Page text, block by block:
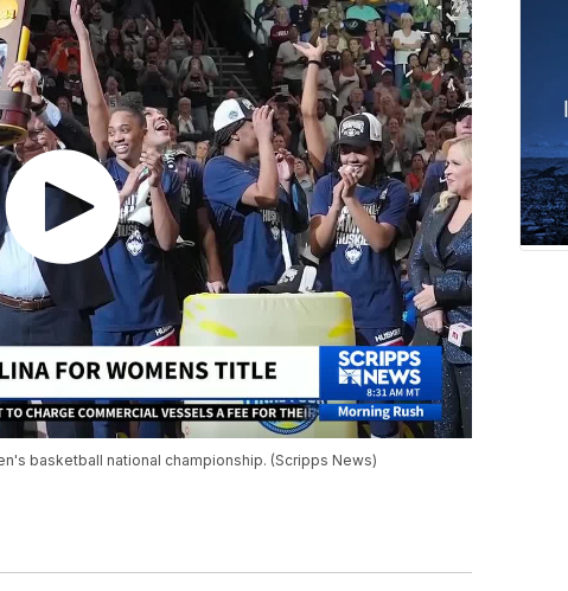
basketball national championship. (Scripps News)